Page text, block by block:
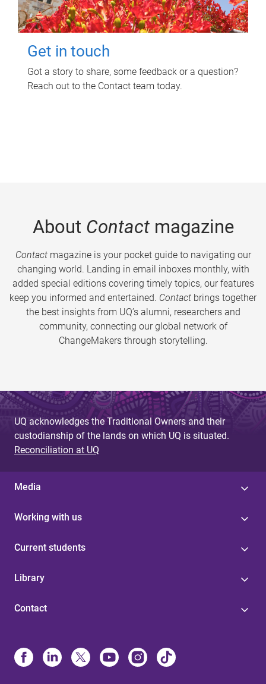
Get in touch
Got a story to share, some feedback or a question?
Reach out to the Contact team today.
About Contactmagazine
Contactmagazine is your pocket guide to navigating our
changing world. Landing in email inboxes monthly, with
added special editions covering timely topics, our features
keep you informed and entertained. Contact brings together
the best insights from UQ’s alumni, researchers and
community, connecting our global network of
ChangeMakers through storytelling.
UQ acknowledges the Traditional Owners and their
custodianship of the lands on which UQ is situated.
Reconciliation at UQ
Media
Working with us
Current students
Library
Contact